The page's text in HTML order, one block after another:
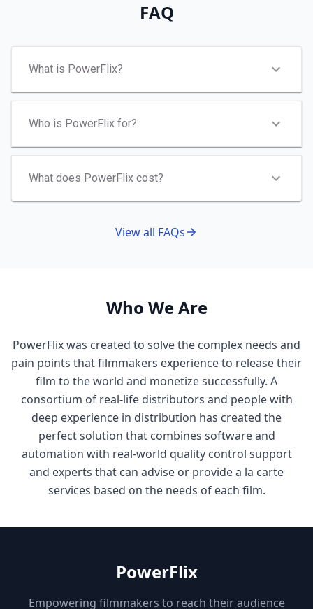
FAQ
What is PowerFlix?
Who is PowerFlix for?
What does PowerFlix cost?
View all FAQs
Who We Are
PowerFlix was created to solve the complex needs and
pain points that filmmakers experience to release their
film to the world and monetize successfully. A
consortium of real-life distributors and people with
deep experience in distribution has created the
perfect solution that combines software and
automation with real-world quality control support
and experts that can advise or provide a la carte
services based on the needs of each film.
PowerFlix
Empowering filmmakers to reach their audience